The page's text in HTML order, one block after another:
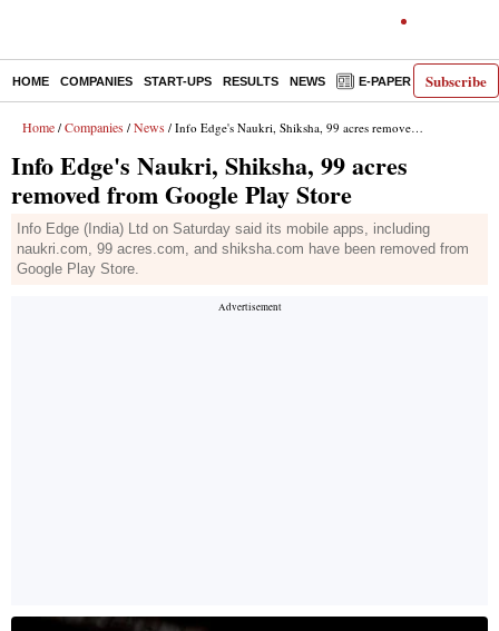
Subscribe
HOME COMPANIES START-UPS RESULTS NEWS E-PAPER
Home / Companies / News / Info Edge's Naukri, Shiksha, 99 acres removed from Google Play Store
Info Edge's Naukri, Shiksha, 99 acres
removed from Google Play Store
Info Edge (India) Ltd on Saturday said its mobile apps, including
naukri.com, 99 acres.com, and shiksha.com have been removed from
Google Play Store.